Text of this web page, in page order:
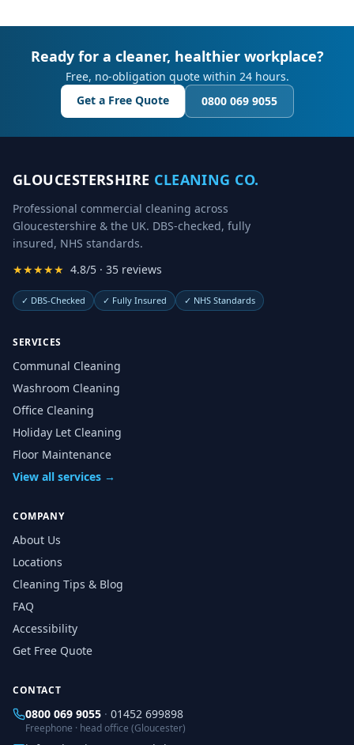
Ready for a cleaner, healthier workplace?
Free, no-obligation quote within 24 hours.
Get a Free Quote
0800 069 9055
GLOUCESTERSHIRE CLEANING CO.
Professional commercial cleaning across
Gloucestershire & the UK. DBS-checked, fully
insured, NHS standards.
★★★★★ 4.8/5 · 35 reviews
✓ DBS-Checked ✓ Fully Insured ✓ NHS Standards
SERVICES
Communal Cleaning
Washroom Cleaning
Office Cleaning
Holiday Let Cleaning
Floor Maintenance
View all services →
COMPANY
About Us
Locations
Cleaning Tips & Blog
FAQ
Accessibility
Get Free Quote
CONTACT
0800 069 9055 · 01452 699898
Freephone · head office (Gloucester)